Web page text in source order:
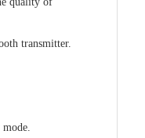
transmitter.
mode.